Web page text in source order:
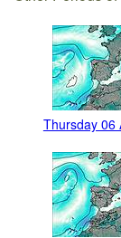
Thursday 06